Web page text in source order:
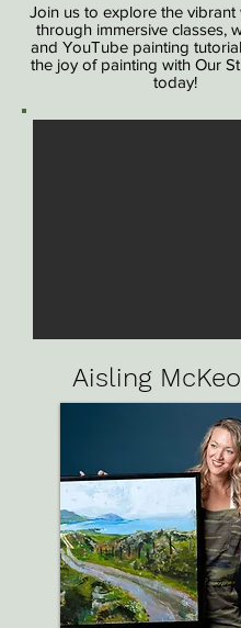
Join us to explore the
through immersive classes,
and YouTube painting
the joy of painting with Our
today!
Aisling